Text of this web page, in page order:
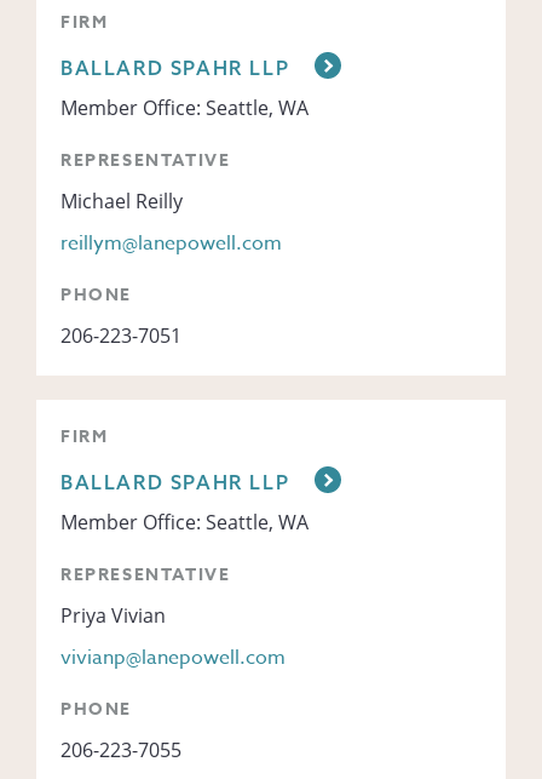
FIRM
BALLARD SPAHR LLP
Member Office: Seattle, WA
REPRESENTATIVE
Michael Reilly
reillym@lanepowell.com
PHONE
206-223-7051
FIRM
BALLARD SPAHR LLP
Member Office: Seattle, WA
REPRESENTATIVE
Priya Vivian
vivianp@lanepowell.com
PHONE
206-223-7055